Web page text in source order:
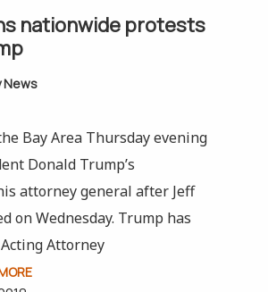
nationwide protests
News
Bay Area Thursday evening
Donald Trump’s
attorney general after Jeff
on Wednesday. Trump has
Attorney